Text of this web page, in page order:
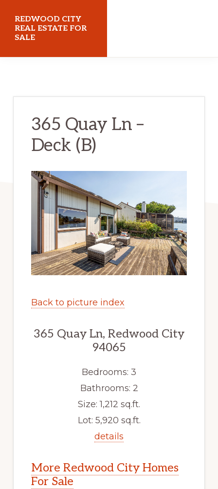
main
content
primary
sidebar
REDWOOD CITY
REAL ESTATE FOR
SALE
365 Quay Ln –
Deck (B)
Back to picture index
365 Quay Ln, Redwood City
94065
Bedrooms: 3
Bathrooms: 2
Size: 1,212 sq.ft.
Lot: 5,920 sq.ft.
details
More Redwood City Homes
For Sale